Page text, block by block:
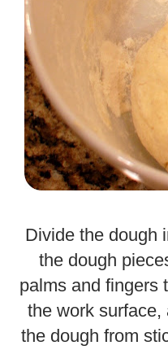
Divide the dough
the dough
palms and fingers
the work surface,
the dough from